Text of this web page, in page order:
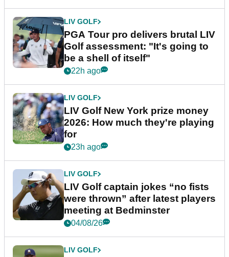
LIV GOLF
PGA Tour pro delivers brutal LIV
Golf assessment: "It's going to
be a shell of itself"
22h ago
LIV GOLF
LIV Golf New York prize money
2026: How much they're playing
for
23h ago
LIV GOLF
LIV Golf captain jokes “no fists
were thrown” after latest players
meeting at Bedminster
04/08/26
LIV GOLF